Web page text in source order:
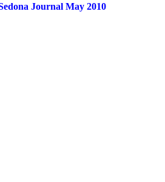
Journal May 2010